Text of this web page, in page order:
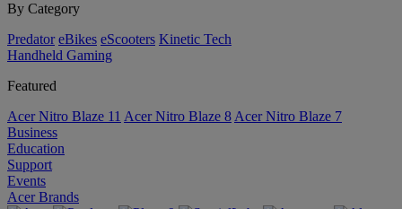
By Category
Predator eBikes eScooters Kinetic Tech
Handheld Gaming
Featured
Acer Nitro Blaze 11 Acer Nitro Blaze 8 Acer Nitro Blaze 7
Business
Education
Support
Events
Acer Brands